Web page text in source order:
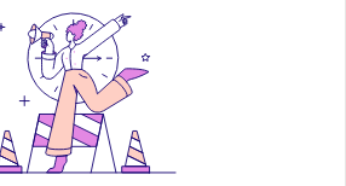
Costs
require specialized
Laws governing AI use vary
Attorneys familiar with AI compliance